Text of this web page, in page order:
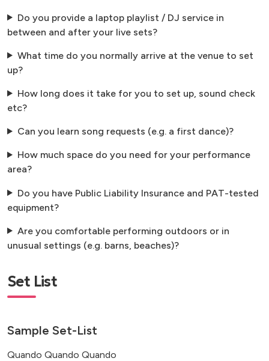
Do you provide a laptop playlist / DJ service in
between and after your live sets?
What time do you normally arrive at the venue to set
up?
How long does it take for you to set up, sound check
etc?
Can you learn song requests (e.g. a first dance)?
How much space do you need for your performance
area?
Do you have Public Liability Insurance and PAT-tested
equipment?
Are you comfortable performing outdoors or in
unusual settings (e.g. barns, beaches)?
Set List
Sample Set-List
Quando Quando Quando